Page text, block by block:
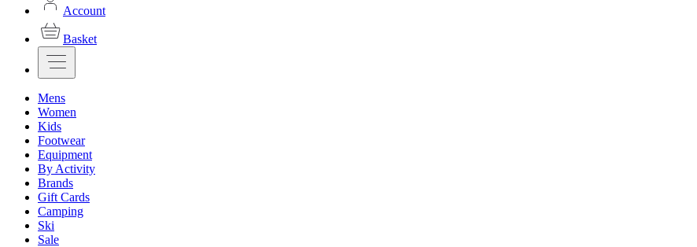
Account
Basket
Mens
Women
Kids
Footwear
Equipment
By Activity
Brands
Gift Cards
Camping
Ski
Sale